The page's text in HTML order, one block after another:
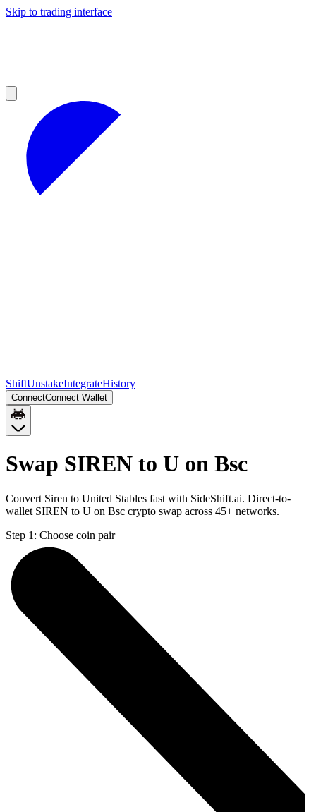
Skip to trading interface
ShiftUnstakeIntegrateHistory
ConnectConnect Wallet
Swap SIREN to U on Bsc
Convert Siren to United Stables fast with SideShift.ai. Direct-to-
wallet SIREN to U on Bsc crypto swap across 45+ networks.
Step 1: Choose coin pair